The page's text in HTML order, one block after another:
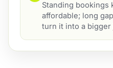
Standing bookings
affordable; long
turn it into a bigger